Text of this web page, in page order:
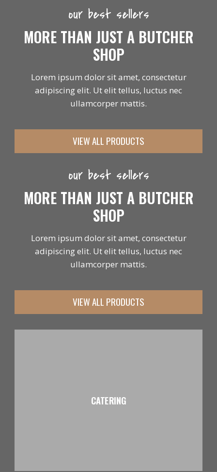
our best sellers
MORE THAN JUST A BUTCHER
SHOP
Lorem ipsum dolor sit amet, consectetur
adipiscing elit. Ut elit tellus, luctus nec
ullamcorper mattis.
VIEW ALL PRODUCTS
our best sellers
MORE THAN JUST A BUTCHER
SHOP
Lorem ipsum dolor sit amet, consectetur
adipiscing elit. Ut elit tellus, luctus nec
ullamcorper mattis.
VIEW ALL PRODUCTS
CATERING